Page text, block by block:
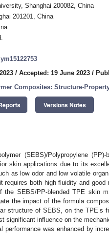
Shanghai 200082, China
201201, China
/ Accepted: 19 June 2023 /
Composites: Structure-
Versions Notes
(SEBS)/Polypropylene (PP)-
skin applications due to its
as low odor and low volatile
both high fluidity and good
SEBS/PP-blended TPE skin
the impact of the formula
structure of SEBS, on the TPE’s
influence on the
was enhanced by